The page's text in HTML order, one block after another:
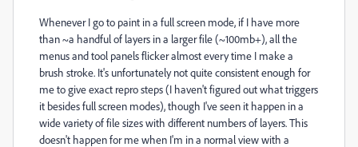
Whenever I go to paint in a full screen mode, if I have more
than ~a handful of layers in a larger file (~100mb+), all the
menus and tool panels flicker almost every time I make a
brush stroke. It's unfortunately not quite consistent enough for
me to give exact repro steps (I haven't figured out what triggers
it besides full screen modes), though I've seen it happen in a
wide variety of file sizes with different numbers of layers. This
doesn't happen for me when I'm in a normal view with a